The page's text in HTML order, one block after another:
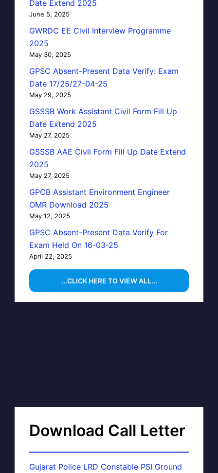
Date Extend 2025
June 5, 2025
GWRDC EE Civil Interview Programme
2025
May 30, 2025
GPSC Absent-Present Data Verify: Exam
Date 17/25/27-04-25
May 29, 2025
GSSSB Work Assistant Civil Form Fill Up
Date Extend 2025
May 27, 2025
GSSSB AAE Civil Form Fill Up Date Extend
2025
May 27, 2025
GPCB Assistant Environment Engineer
OMR Download 2025
May 12, 2025
GPSC Absent-Present Data Verify For
Exam Held On 16-03-25
April 22, 2025
...CLICK HERE TO VIEW ALL...
Download Call Letter
Gujarat Police LRD Constable PSI Ground